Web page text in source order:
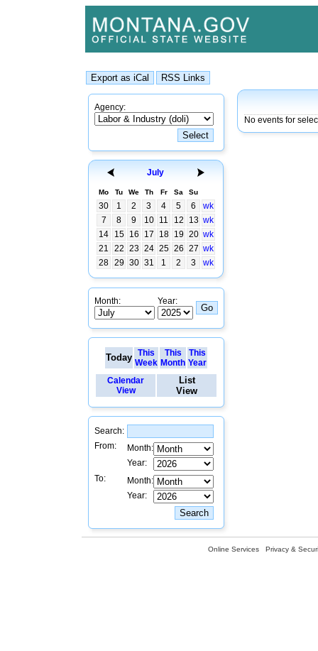
Agency:
July
Mo Tu We Th Fr Sa Su
30 1 2 3 4 5 6
wk
7
8 9 10 11 12 13 wk
14
15 16 17 18 19 20 wk
21
22 23 24 25 26 27 wk
28 29 30 31 1 2 3 wk
Month: Year:
Today This
Week
This
Month
This
Year
Calendar
View
List
View
Search:
From:
Month:
Year:
To:
Month:
Year:
No events for
Online Services Privacy &